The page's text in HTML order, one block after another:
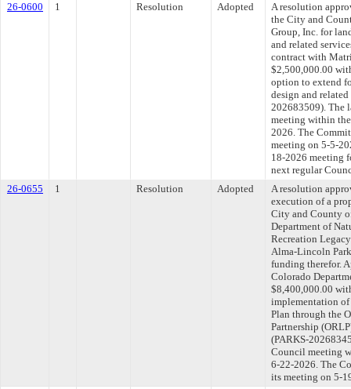
26-0600
1 Resolution Adopted
A resolution
the City and
Group, Inc. for
and related
contract with
$2,500,000.00
option to extend
design and
202683509). The
meeting within
2026. The
meeting on 5-5-
18-2026 meeting
next regular
26-0655
1 Resolution Adopted
A resolution
execution of a
City and County
Department of
Recreation
Alma-Lincoln
funding therefor.
Colorado
$8,400,000.00
implementation
Plan through the
Partnership
(PARKS-
Council meeting
6-22-2026. The
its meeting on 5-